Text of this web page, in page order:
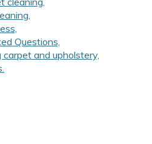
Questions,
and upholstery,